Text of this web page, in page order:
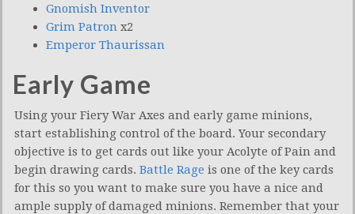
Gnomish Inventor
Grim Patron x2
Emperor Thaurissan
Early Game
Using your Fiery War Axes and early game minions,
start establishing control of the board. Your secondary
objective is to get cards out like your Acolyte of Pain and
begin drawing cards. Battle Rage is one of the key cards
for this so you want to make sure you have a nice and
ample supply of damaged minions. Remember that your